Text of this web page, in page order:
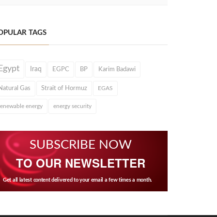
TAGS
Iraq EGPC BP Karim Badawi
Gas Strait of Hormuz EGAS
energy energy security
SUBSCRIBE NOW
TO OUR NEWSLETTER
Get all latest content delivered to your email a few times a month.